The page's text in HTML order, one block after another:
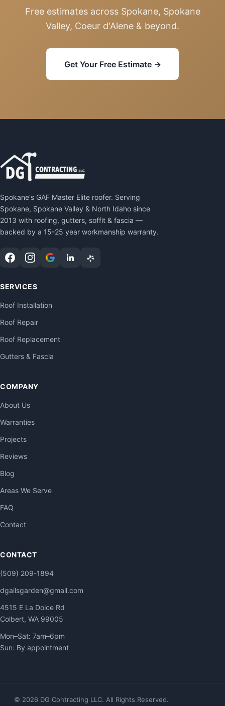
Free estimates across Spokane, Spokane
Valley, Coeur d'Alene & beyond.
Get Your Free Estimate →
Spokane's GAF Master Elite roofer. Serving
Spokane, Spokane Valley & North Idaho since
2013 with roofing, gutters, soffit & fascia —
backed by a 15-25 year workmanship warranty.
SERVICES
Roof Installation
Roof Repair
Roof Replacement
Gutters & Fascia
COMPANY
About Us
Warranties
Projects
Reviews
Blog
Areas We Serve
FAQ
Contact
CONTACT
(509) 209-1894
dgailsgarden@gmail.com
4515 E La Dolce Rd
Colbert, WA 99005
Mon–Sat: 7am–6pm
Sun: By appointment
© 2026 DG Contracting LLC. All Rights Reserved.